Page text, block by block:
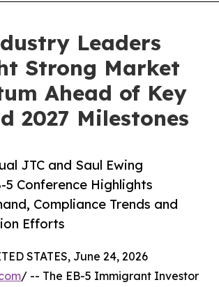
Leaders
Strong Market
Ahead of Key
2027 Milestones
JTC and Saul Ewing
5 Conference Highlights
Compliance Trends and
Efforts
STATES, June 24, 2026
/ -- The EB-5 Immigrant Investor